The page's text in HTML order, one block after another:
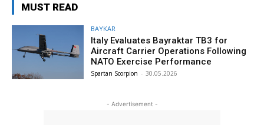
MUST READ
BAYKAR
Italy Evaluates Bayraktar TB3 for
Aircraft Carrier Operations Following
NATO Exercise Performance
Spartan Scorpion - 30.05.2026
- Advertisement -